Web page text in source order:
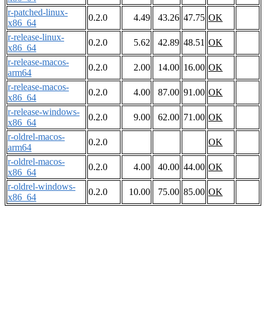
r-patched-linux-
x86_64
0.2.0 4.49 43.26 47.75 OK
r-release-linux-
x86_64
0.2.0 5.62 42.89 48.51 OK
r-release-macos-
arm64
0.2.0 2.00 14.00 16.00 OK
r-release-macos-
x86_64
0.2.0 4.00 87.00 91.00 OK
r-release-windows-
x86_64
0.2.0 9.00 62.00 71.00 OK
r-oldrel-macos-
arm64
0.2.0
OK
r-oldrel-macos-
x86_64
0.2.0 4.00 40.00 44.00 OK
r-oldrel-windows-
x86_64
0.2.0 10.00 75.00 85.00 OK